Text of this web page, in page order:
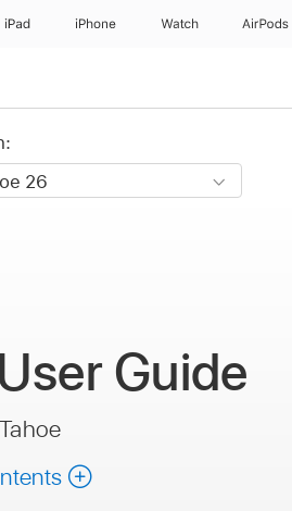
iPad iPhone Watch AirPods
User Guide